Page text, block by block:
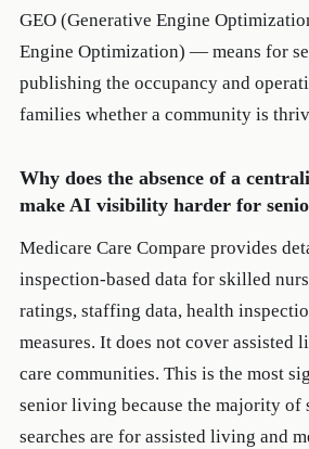
GEO (Generative Engine
Engine Optimization) — means for
publishing the occupancy and
families whether a community is
Why does the absence of a
make AI visibility harder for
Medicare Care Compare provides
inspection-based data for skilled
ratings, staffing data, health
measures. It does not cover assisted
care communities. This is the most
senior living because the majority of
searches are for assisted living and